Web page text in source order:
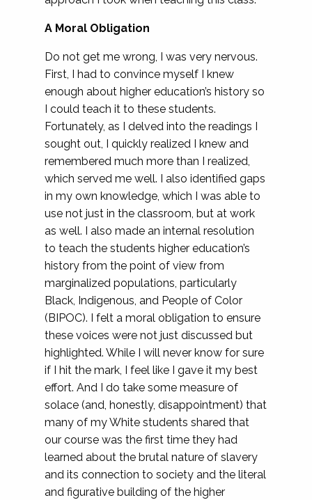
A Moral Obligation
Do not get me wrong, I was very nervous.
First, I had to convince myself I knew
enough about higher education’s history so
I could teach it to these students.
Fortunately, as I delved into the readings I
sought out, I quickly realized I knew and
remembered much more than I realized,
which served me well. I also identified gaps
in my own knowledge, which I was able to
use not just in the classroom, but at work
as well. I also made an internal resolution
to teach the students higher education’s
history from the point of view from
marginalized populations, particularly
Black, Indigenous, and People of Color
(BIPOC). I felt a moral obligation to ensure
these voices were not just discussed but
highlighted. While I will never know for sure
if I hit the mark, I feel like I gave it my best
effort. And I do take some measure of
solace (and, honestly, disappointment) that
many of my White students shared that
our course was the first time they had
learned about the brutal nature of slavery
and its connection to society and the literal
and figurative building of the higher